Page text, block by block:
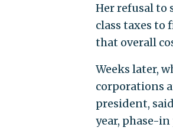
Her refusal to
class taxes to
that overall
Weeks later,
corporations
president,
year, phase-